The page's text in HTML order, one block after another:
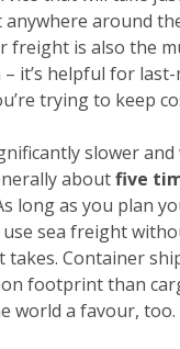
around
freight is also the
it’s helpful for
trying to keep
slower
aboutfive
long as you plan
use sea freight
Container
footprint than
world a favour, too.